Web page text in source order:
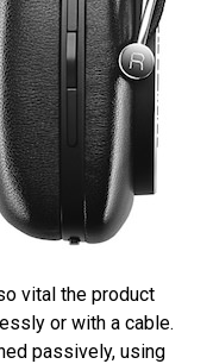
vital the product
or with a cable.
passively, using